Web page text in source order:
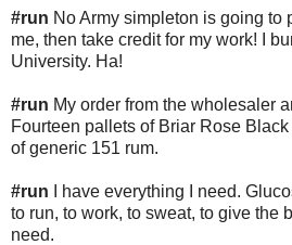
#run No Army simpleton is going to
me, then take credit for my work! I
University. Ha!
#run My order from the wholesaler
Fourteen pallets of Briar Rose
of generic 151 rum.
#run I have everything I need.
to run, to work, to sweat, to give the
need.